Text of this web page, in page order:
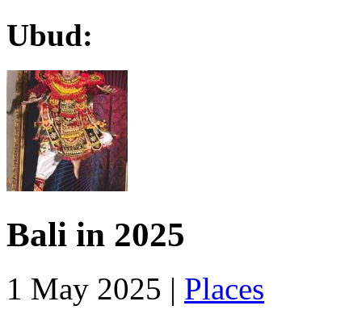
Ubud:
Bali in 2025
1 May 2025 | Places